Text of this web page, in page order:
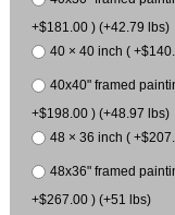
+$181.00 ) (+42.79 lbs)
40 × 40 inch (
40x40" framed
+$198.00 ) (+48.97 lbs)
48 × 36 inch (
48x36" framed
+$267.00 ) (+51 lbs)